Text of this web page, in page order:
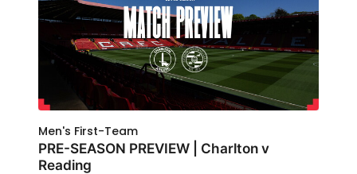
Men's First-Team
PRE-SEASON PREVIEW | Charlton v
Reading